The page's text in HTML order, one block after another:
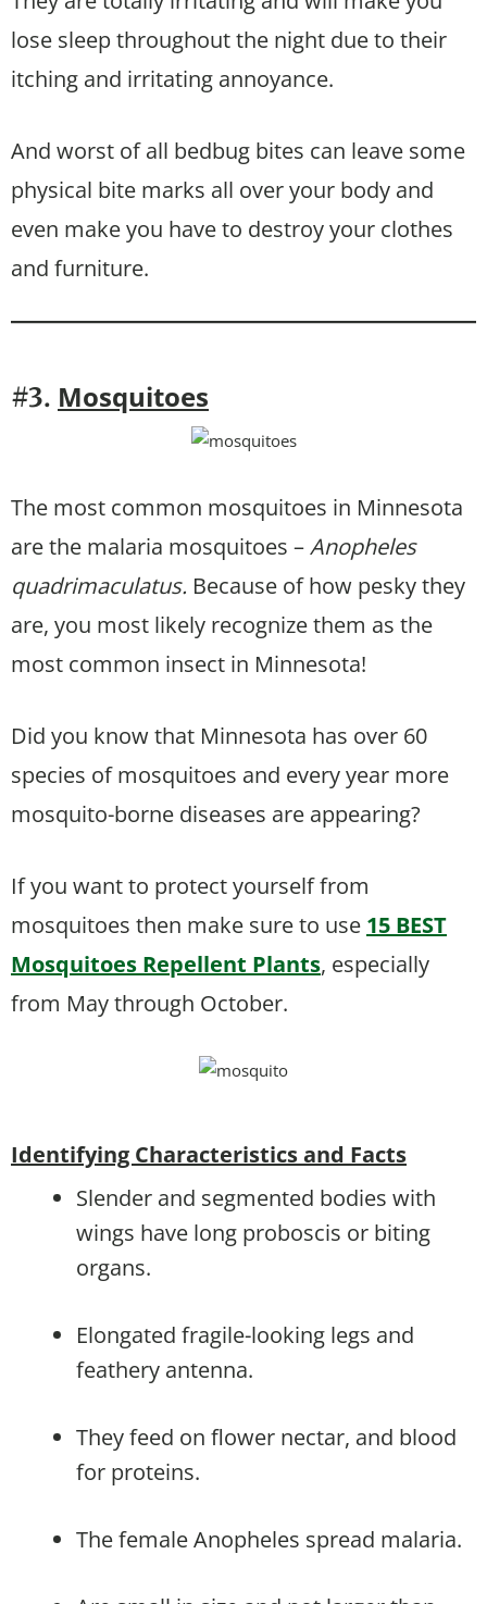
lose sleep throughout the night due to their
itching and irritating annoyance.
And worst of all bedbug bites can leave some
physical bite marks all over your body and
even make you have to destroy your clothes
and furniture.
#3. Mosquitoes
The most common mosquitoes in Minnesota
are the malaria mosquitoes –Anopheles
quadrimaculatus. Because of how pesky they
are, you most likely recognize them as the
most common insect in Minnesota!
Did you know that Minnesota has over 60
species of mosquitoes and every year more
mosquito-borne diseases are appearing?
If you want to protect yourself from
mosquitoes then make sure to use 15 BEST
Mosquitoes Repellent Plants, especially
from May through October.
Identifying Characteristics and Facts
Slender and segmented bodies with
wings have long proboscis or biting
organs.
Elongated fragile-looking legs and
feathery antenna.
They feed on flower nectar, and blood
for proteins.
The female Anopheles spread malaria.